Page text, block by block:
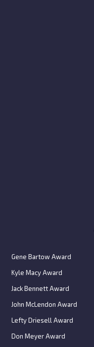
Gene Bartow Award
Kyle Macy Award
Jack Bennett Award
John McLendon Award
Lefty Driesell Award
Don Meyer Award